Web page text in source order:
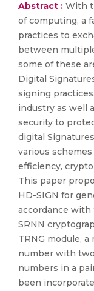
Abstract : With
of computing, a
practices to
between
some of these
Digital
signing
industry as well
security to
digital
various
efficiency,
This paper
HD-SIGN for
accordance with
SRNN
TRNG module,
number with
numbers in a
been